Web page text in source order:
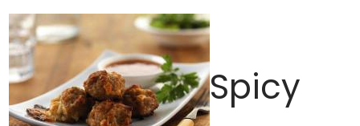
Spicy